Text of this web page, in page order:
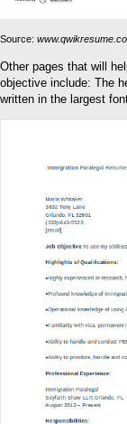
Source:
Other pages that will
objective include: The
written in the largest